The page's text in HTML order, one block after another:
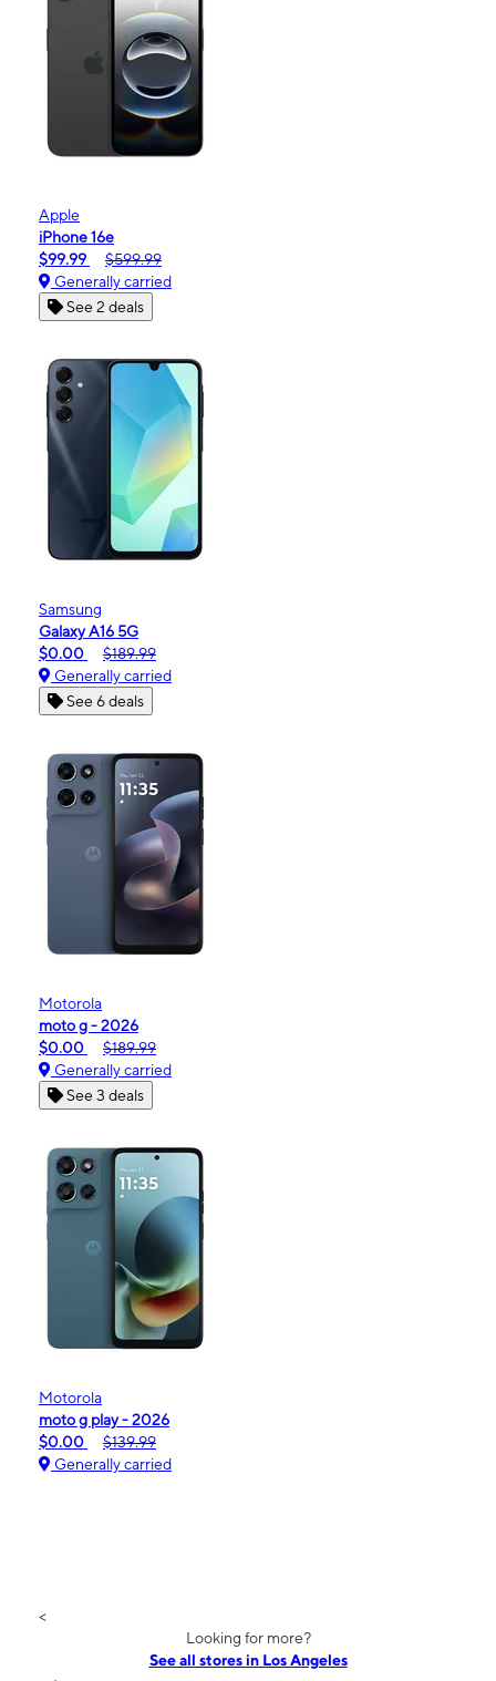
Apple
iPhone 16e
$99.99
$599.99
Generally carried
See 2 deals
Samsung
Galaxy A16 5G
$0.00
$189.99
Generally carried
See 6 deals
Motorola
moto g - 2026
$0.00
$189.99
Generally carried
See 3 deals
Motorola
moto g play - 2026
$0.00
$139.99
Generally carried
<
Looking for more?
See all stores in Los Angeles